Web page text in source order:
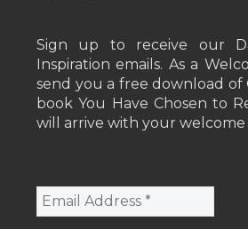
Sign up to receive our
Inspiration emails. As a
send you a free download of
book You Have Chosen to
will arrive with your welcome